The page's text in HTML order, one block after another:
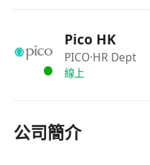
Incorporate
technologies, and
overall experience.
2. Project
Work closely with
Pico HK
PICO·HR Dept
線上
公司簡介